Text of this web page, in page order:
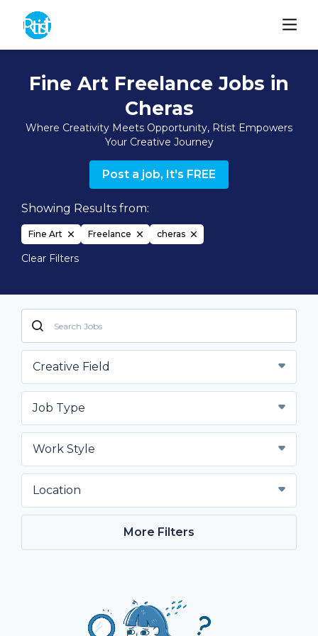
Fine Art Freelance Jobs in
Cheras
Where Creativity Meets Opportunity, Rtist Empowers
Your Creative Journey
Post a job, It's FREE
Showing Results from:
Fine Art Freelance cheras
Clear Filters
Creative Field
Job Type
Work Style
Location
More Filters